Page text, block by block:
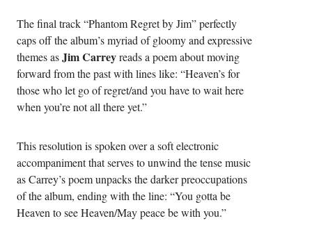
The final track “Phantom Regret by Jim” perfectly
caps off the album’s myriad of gloomy and expressive
themes asJim Carreyreads a poem about moving
forward from the past with lines like: “Heaven’s for
those who let go of regret/and you have to wait here
when you’re not all there yet.”
This resolution is spoken over a soft electronic
accompaniment that serves to unwind the tense music
as Carrey’s poem unpacks the darker preoccupations
of the album, ending with the line: “You gotta be
Heaven to see Heaven/May peace be with you.”